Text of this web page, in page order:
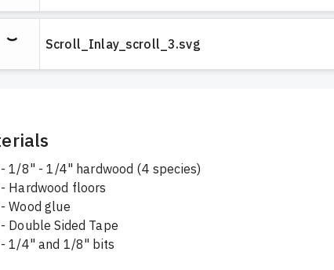
Scroll_Inlay_scroll_3.svg
- 1/8" - 1/4" hardwood (4 species)
- Hardwood floors
- Wood glue
- Double Sided Tape
- 1/4" and 1/8" bits